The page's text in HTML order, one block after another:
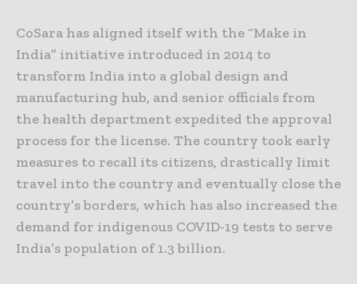
CoSara has aligned itself with the “Make in
India” initiative introduced in 2014 to
transform India into a global design and
manufacturing hub, and senior officials from
the health department expedited the approval
process for the license. The country took early
measures to recall its citizens, drastically limit
travel into the country and eventually close the
country’s borders, which has also increased the
demand for indigenous COVID-19 tests to serve
India’s population of 1.3 billion.